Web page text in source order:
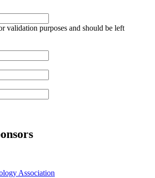
validation purposes and should be left